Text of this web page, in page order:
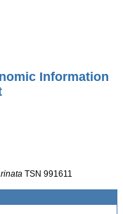
Information
TSN 991611